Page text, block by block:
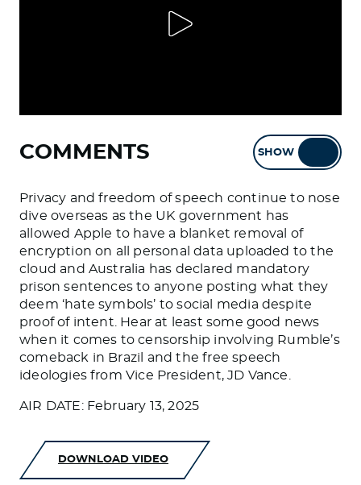
COMMENTS SHOW
Privacy and freedom of speech continue to nose
dive overseas as the UK government has
allowed Apple to have a blanket removal of
encryption on all personal data uploaded to the
cloud and Australia has declared mandatory
prison sentences to anyone posting what they
deem ‘hate symbols’ to social media despite
proof of intent. Hear at least some good news
when it comes to censorship involving Rumble’s
comeback in Brazil and the free speech
ideologies from Vice President, JD Vance.
AIR DATE: February 13, 2025
DOWNLOAD VIDEO